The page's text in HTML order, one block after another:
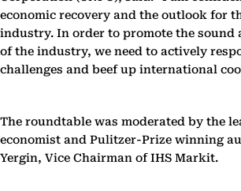
economic recovery and the outlook for
industry. In order to promote the sound
of the industry, we need to actively
challenges and beef up international
The roundtable was moderated by the
economist and Pulitzer-Prize winning
Yergin, Vice Chairman of IHS Markit.